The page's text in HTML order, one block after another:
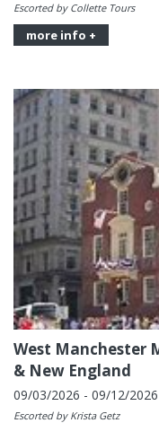
Escorted by Collette Tours
more info +
West Manchester
& New England
09/03/2026 - 09/12/2026
Escorted by Krista Getz